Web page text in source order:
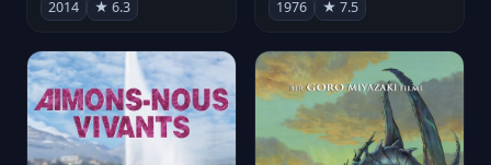
2014 ★ 6.3 1976 ★ 7.5